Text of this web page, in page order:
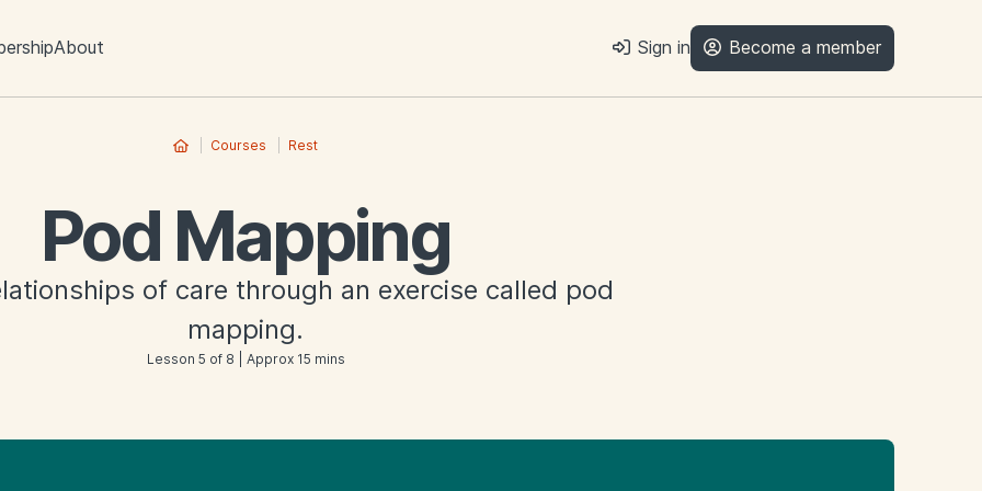
About Sign in Become a member
Courses Rest
Pod Mapping
of care through an exercise called pod
mapping.
Lesson 5 of 8 | Approx 15 mins